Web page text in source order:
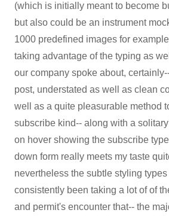
(which is initially meant to become
but also could be an instrument
1000 predefined images for
taking advantage of the typing as
our company spoke about,
post, understated as well as clean
well as a quite pleasurable method
subscribe kind-- along with a
on hover showing the subscribe
down form really meets my taste
nevertheless the subtle styling
consistently been taking a lot of of
and permit's encounter that-- the